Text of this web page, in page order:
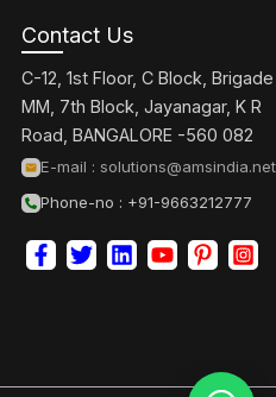
Contact Us
C-12, 1st Floor, C Block, Brigade
MM, 7th Block, Jayanagar, K R
Road, BANGALORE -560 082
E-mail : solutions@amsindia.net
Phone-no : +91-9663212777